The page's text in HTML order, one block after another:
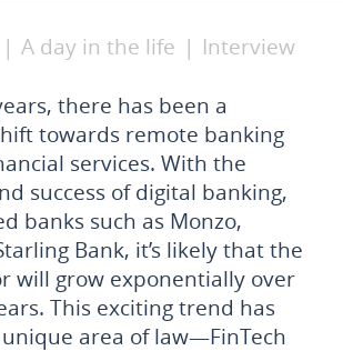
A day in the life Interview
there has been a
towards remote banking
services. With the
success of digital banking,
banks such as Monzo,
Bank, it’s likely that the
will grow exponentially over
This exciting trend has
area of law—FinTech